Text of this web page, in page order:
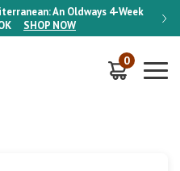
An Oldways 4-Week
SHOP NOW
ON
0